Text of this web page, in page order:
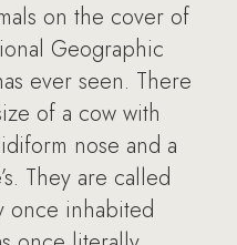
on the cover of
Geographic
ever seen. There
of a cow with
nose and a
They are called
once inhabited